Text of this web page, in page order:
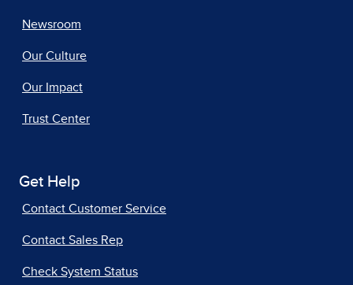
Newsroom
Our Culture
Our Impact
Trust Center
Get Help
Contact Customer Service
Contact Sales Rep
Check System Status